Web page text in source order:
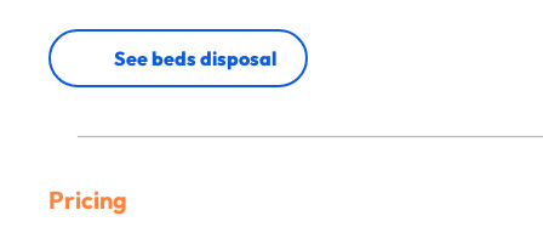
See beds disposal
Pricing